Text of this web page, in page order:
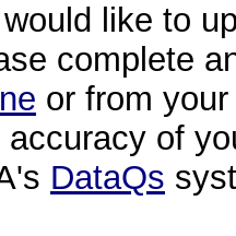
like to
complete
or from
of
DataQs